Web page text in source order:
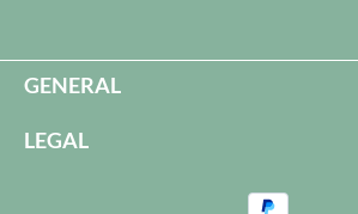
GENERAL
LEGAL